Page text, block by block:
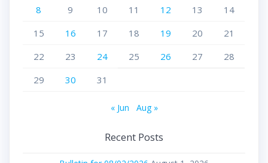
8
9 10 11 12 13
14
15
16 17 18 19 20
21
22
23 24 25 26 27
28
29
30 31
« Jun Aug »
Recent Posts